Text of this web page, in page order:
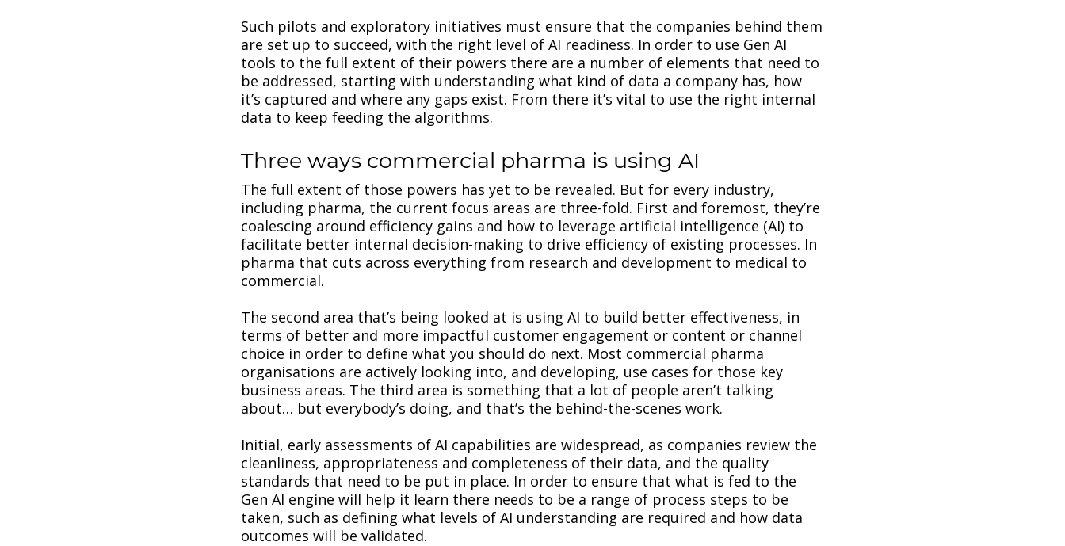
Such pilots and exploratory initiatives must ensure that the companies behind them
are set up to succeed, with the right level of AI readiness. In order to use Gen AI
tools to the full extent of their powers there are a number of elements that need to
be addressed, starting with understanding what kind of data a company has, how
it’s captured and where any gaps exist. From there it’s vital to use the right internal
data to keep feeding the algorithms.
Three ways commercial pharma is using AI
The full extent of those powers has yet to be revealed. But for every industry,
including pharma, the current focus areas are three-fold. First and foremost, they’re
coalescing around efficiency gains and how to leverage artificial intelligence (AI) to
facilitate better internal decision-making to drive efficiency of existing processes. In
pharma that cuts across everything from research and development to medical to
commercial.
The second area that’s being looked at is using AI to build better effectiveness, in
terms of better and more impactful customer engagement or content or channel
choice in order to define what you should do next. Most commercial pharma
organisations are actively looking into, and developing, use cases for those key
business areas. The third area is something that a lot of people aren’t talking
about… but everybody’s doing, and that’s the behind-the-scenes work.
Initial, early assessments of AI capabilities are widespread, as companies review the
cleanliness, appropriateness and completeness of their data, and the quality
standards that need to be put in place. In order to ensure that what is fed to the
Gen AI engine will help it learn there needs to be a range of process steps to be
taken, such as defining what levels of AI understanding are required and how data
outcomes will be validated.